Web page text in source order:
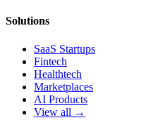
Solutions
SaaS Startups
Fintech
Healthtech
Marketplaces
AI Products
View all →